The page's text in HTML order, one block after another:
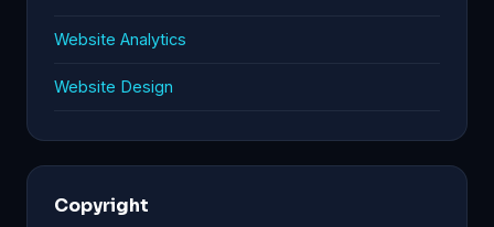
Website Analytics
Website Design
Copyright